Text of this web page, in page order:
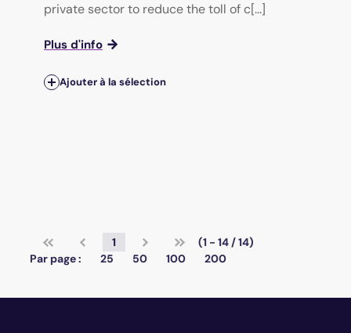
private sector to reduce the toll of c[...]
Plus d'info
Ajouter à la sélection
1
(1 - 14 / 14)
Par page :
25 50 100 200